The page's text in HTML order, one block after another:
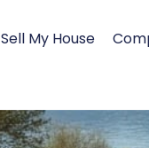
Sell My House